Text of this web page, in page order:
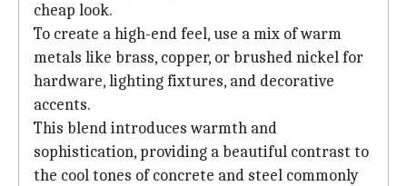
cheap look.
To create a high-end feel, use a mix of warm
metals like brass, copper, or brushed nickel for
hardware, lighting fixtures, and decorative
accents.
This blend introduces warmth and
sophistication, providing a beautiful contrast to
the cool tones of concrete and steel commonly